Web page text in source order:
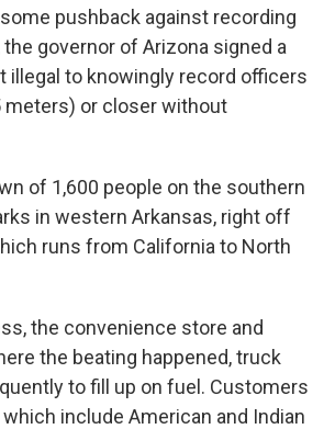
pushback against recording
governor of Arizona signed a
illegal to knowingly record officers
or closer without
of 1,600 people on the southern
in western Arkansas, right off
runs from California to North
the convenience store and
the beating happened, truck
to fill up on fuel. Customers
include American and Indian